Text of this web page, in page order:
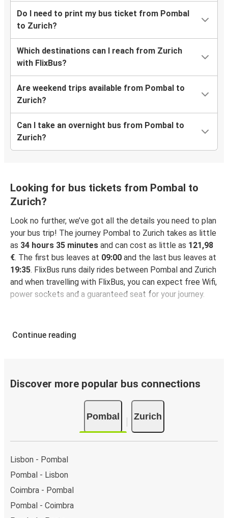
Do I need to print my bus ticket from Pombal
to Zurich?
Which destinations can I reach from Zurich
with FlixBus?
Are weekend trips available from Pombal to
Zurich?
Can I take an overnight bus from Pombal to
Zurich?
Looking for bus tickets from Pombal to
Zurich?
Look no further, we’ve got all the details you need to plan
your bus trip! The journey Pombal to Zurich takes as little
as 34 hours 35 minutes and can cost as little as 121,98
€. The first bus leaves at 09:00 and the last bus leaves at
19:35. FlixBus runs daily rides between Pombal and Zurich
and when travelling with FlixBus, you can expect free Wifi,
power sockets and a guaranteed seat for your journey.
Continue reading
Discover more popular bus connections
Pombal Zurich
Lisbon - Pombal
Pombal - Lisbon
Coimbra - Pombal
Pombal - Coimbra